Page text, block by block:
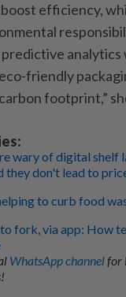
­efficiency,
friendly
footprint,”
wary of digital shelf
they don't lead to
to curb food
fork, via app: How
WhatsApp channelfor